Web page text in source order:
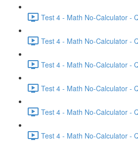
Test 4 - Math No-Calculator -
Test 4 - Math No-Calculator -
Test 4 - Math No-Calculator -
Test 4 - Math No-Calculator -
Test 4 - Math No-Calculator -
Test 4 - Math No-Calculator -